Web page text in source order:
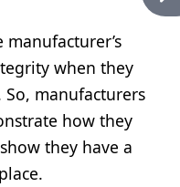
when they
So, manufacturers
how they
they have a